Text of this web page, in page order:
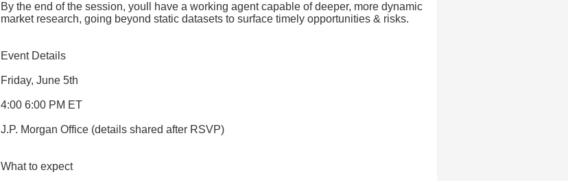
By the end of the session, youll have a working agent capable of deeper, more dynamic
market research, going beyond static datasets to surface timely opportunities & risks.
Event Details
Friday, June 5th
4:00 6:00 PM ET
J.P. Morgan Office (details shared after RSVP)
What to expect